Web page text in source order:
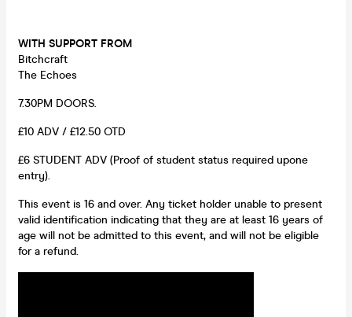
WITH SUPPORT FROM
Bitchcraft
The Echoes
7.30PM DOORS.
£10 ADV / £12.50 OTD
£6 STUDENT ADV (Proof of student status required upone
entry).
This event is 16 and over. Any ticket holder unable to present
valid identification indicating that they are at least 16 years of
age will not be admitted to this event, and will not be eligible
for a refund.